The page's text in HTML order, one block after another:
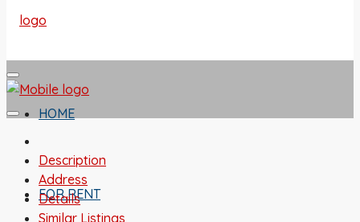
HOME
FOR RENT
Description
Address
Details
Similar Listings